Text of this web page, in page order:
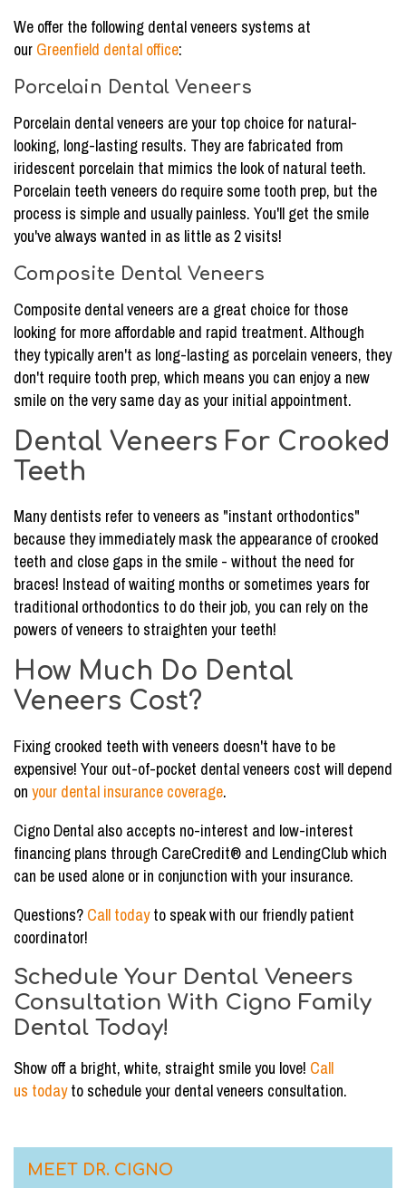
We offer the following dental veneers systems at
our Greenfield dental office:
Porcelain Dental Veneers
Porcelain dental veneers are your top choice for natural-
looking, long-lasting results. They are fabricated from
iridescent porcelain that mimics the look of natural teeth.
Porcelain teeth veneers do require some tooth prep, but the
process is simple and usually painless. You'll get the smile
you've always wanted in as little as 2 visits!
Composite Dental Veneers
Composite dental veneers are a great choice for those
looking for more affordable and rapid treatment. Although
they typically aren't as long-lasting as porcelain veneers, they
don't require tooth prep, which means you can enjoy a new
smile on the very same day as your initial appointment.
Dental Veneers For Crooked
Teeth
Many dentists refer to veneers as "instant orthodontics"
because they immediately mask the appearance of crooked
teeth and close gaps in the smile - without the need for
braces! Instead of waiting months or sometimes years for
traditional orthodontics to do their job, you can rely on the
powers of veneers to straighten your teeth!
How Much Do Dental
Veneers Cost?
Fixing crooked teeth with veneers doesn't have to be
expensive! Your out-of-pocket dental veneers cost will depend
on your dental insurance coverage.
Cigno Dental also accepts no-interest and low-interest
financing plans through CareCredit® and LendingClub which
can be used alone or in conjunction with your insurance.
Questions? Call todayto speak with our friendly patient
coordinator!
Schedule Your Dental Veneers
Consultation With Cigno Family
Dental Today!
Show off a bright, white, straight smile you love! Call
us todayto schedule your dental veneers consultation.
MEET DR. CIGNO